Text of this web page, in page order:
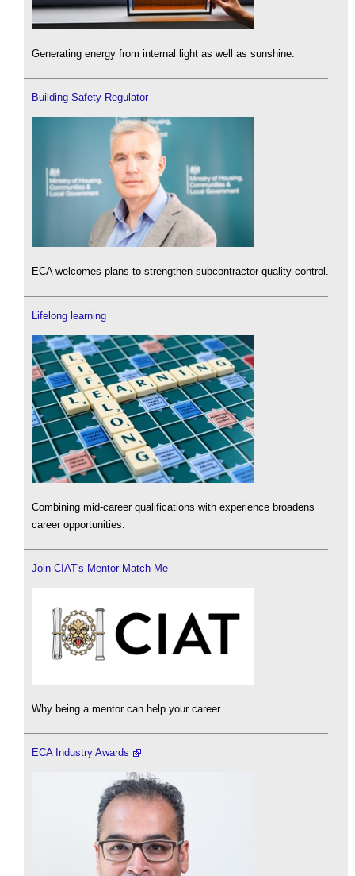
Generating energy from internal light as well as sunshine.
Building Safety Regulator
ECA welcomes plans to strengthen subcontractor quality control.
Lifelong learning
Combining mid-career qualifications with experience broadens
career opportunities.
Join CIAT's Mentor Match Me
Why being a mentor can help your career.
ECA Industry Awards